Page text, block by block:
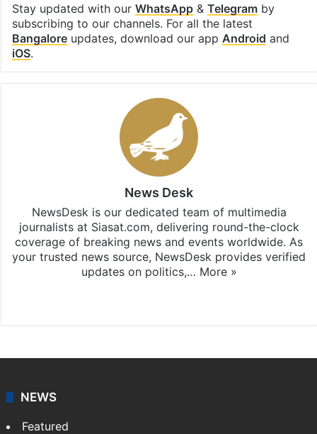
Stay updated with our WhatsApp& Telegramby
subscribing to our channels. For all the latest
Bangaloreupdates, download our app Android and
iOS.
News Desk
NewsDesk is our dedicated team of multimedia
journalists at Siasat.com, delivering round-the-clock
coverage of breaking news and events worldwide. As
your trusted news source, NewsDesk provides verified
updates on politics,… More »
NEWS
Featured